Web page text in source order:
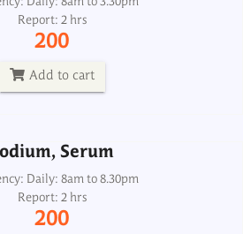
Report: 2 hrs
200
Add to cart
Serum
Daily: 8am to 8.30pm
Report: 2 hrs
200
Serum
Daily: 8am to 8.30pm
Report: 2 hrs
200
Urine
Daily: 8am to 6:00:00 PM
Report: 2 hrs